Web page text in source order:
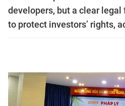
developers, but a clear legal
to protect investors’ rights,